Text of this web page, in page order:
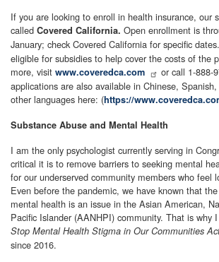
If you are looking to enroll in health insurance, our
called Covered California. Open enrollment is
January; check Covered California for specific dates.
eligible for subsidies to help cover the costs of the
more, visit www.coveredca.com
or call 1-888-
applications are also available in Chinese,
other languages here: (https://
Substance Abuse and Mental Health
I am the only psychologist currently serving in
critical it is to remove barriers to seeking mental
for our underserved community members who feel
Even before the pandemic, we have known that
mental health is an issue in the Asian American,
Pacific Islander (AANHPI) community. That is why
Stop Mental Health Stigma in Our Communities
since 2016.